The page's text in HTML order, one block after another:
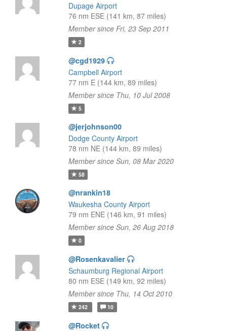
Dupage Airport
76 nm ESE (141 km, 87 miles)
Member since Fri, 23 Sep 2011
2
@cgd1929
Campbell Airport
77 nm E (144 km, 89 miles)
Member since Thu, 10 Jul 2008
5
@jerjohnson00
Dodge County Airport
78 nm NE (144 km, 89 miles)
Member since Sun, 08 Mar 2020
58
@nrankin18
Waukesha County Airport
79 nm ENE (146 km, 91 miles)
Member since Sun, 26 Aug 2018
0
@Rosenkavalier
Schaumburg Regional Airport
80 nm ESE (149 km, 92 miles)
Member since Thu, 14 Oct 2010
242 10
@Rocket